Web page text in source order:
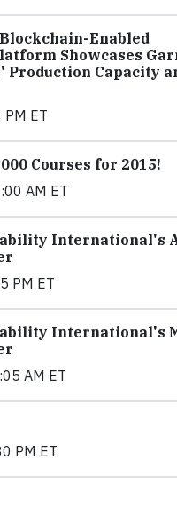
Enabled
Showcases
Production Capacity
ET
Courses for 2015!
AM ET
International's
PM ET
International's
AM ET
PM ET